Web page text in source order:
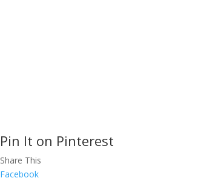
Pin It on Pinterest
Share This
Facebook